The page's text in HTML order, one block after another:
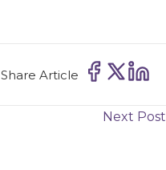
Share Article
Next Post